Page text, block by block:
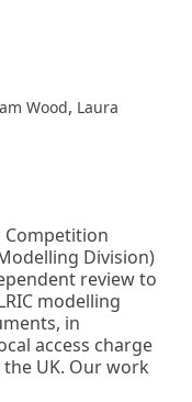
Wood, Laura
Competition
Division)
review to
modelling
in
access charge
UK. Our work